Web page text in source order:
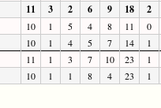
11 3 2 6 9 18 2
10 1 5 4 8 11
0
10 1 4 5 7 14
1
11 1 3 7 10 23
1
10 1 1 8 4 23 1